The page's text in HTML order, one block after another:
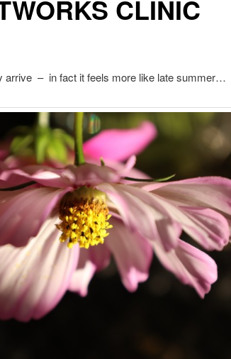
CLINIC
arrive – in fact it feels more like late summer…